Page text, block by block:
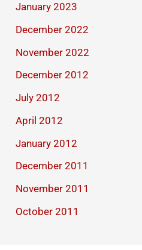
January 2023
December 2022
November 2022
December 2012
July 2012
April 2012
January 2012
December 2011
November 2011
October 2011